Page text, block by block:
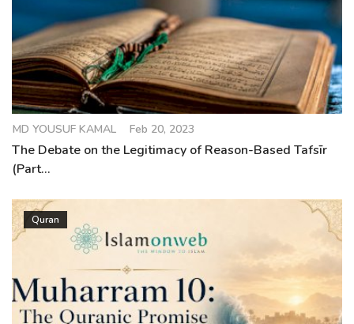
MD YOUSUF KAMAL Feb 20, 2023
The Debate on the Legitimacy of Reason-Based Tafsīr
(Part...
Quran